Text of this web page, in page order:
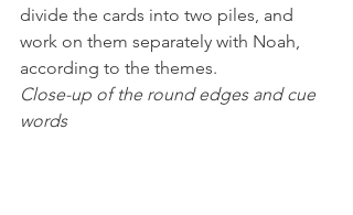
divide the cards into two piles, and
work on them separately with Noah,
according to the themes.
Close-up of the round edges and cue
words